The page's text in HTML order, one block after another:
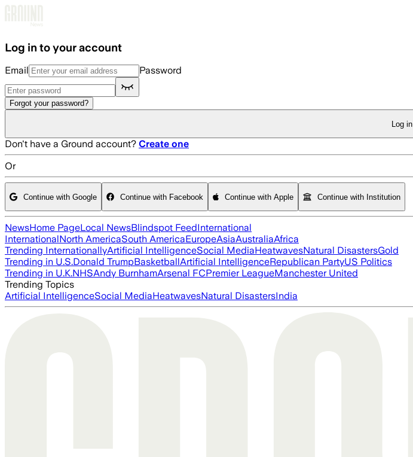
Log in to your account
Email Password
Forgot your password?
Log in
Don't have a Ground account? Create one
Or
Continue with Google Continue with Facebook Continue with Apple Continue with Institution
NewsHome PageLocal NewsBlindspot FeedInternational
InternationalNorth AmericaSouth AmericaEuropeAsiaAustraliaAfrica
Trending InternationallyArtificial IntelligenceSocial MediaHeatwavesNatural DisastersGold
Trending in U.S.Donald TrumpBasketballArtificial IntelligenceRepublican PartyUS Politics
Trending in U.K.NHSAndy BurnhamArsenal FCPremier LeagueManchester United
Trending Topics
Artificial IntelligenceSocial MediaHeatwavesNatural DisastersIndia